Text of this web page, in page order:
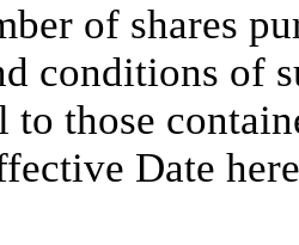
of shares
conditions of
to those
Date